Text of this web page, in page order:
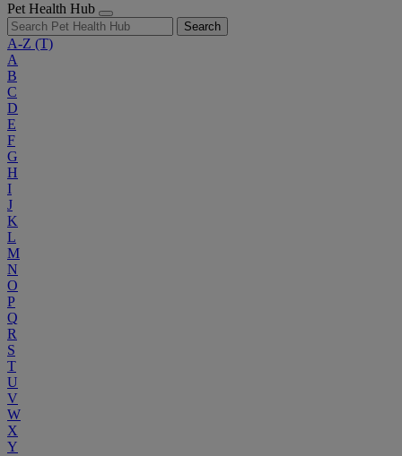
Pet Health Hub
Search
A-Z (T)
A
B
C
D
E
F
G
H
I
J
K
L
M
N
O
P
Q
R
S
T
U
V
W
X
Y